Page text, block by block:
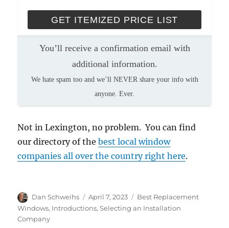
You’ll receive a confirmation email with
additional information.
We hate spam too and we’ll NEVER share your info with
anyone. Ever.
Not in Lexington, no problem. You can find
our directory of thebest local window
companies all over the country right here.
Author
Dan Schweihs
Posted
on
April 7, 2023 Categories
Best Replacement
Windows, Introductions,Selecting an Installation
Company